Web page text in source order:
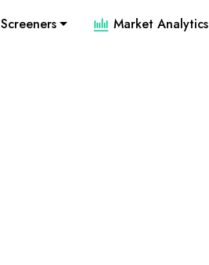
Screeners Market Analytics